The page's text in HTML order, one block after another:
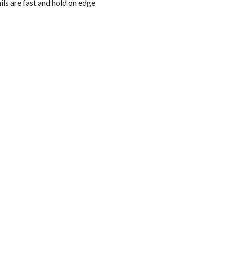
are fast and hold on edge